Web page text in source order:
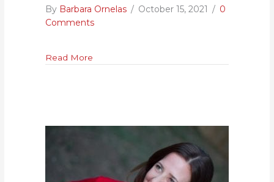
By Barbara Ornelas / October 15, 2021 / 0
Comments
Read More